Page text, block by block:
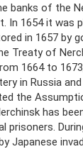
banks of the
In 1654 it was
in 1657 by
Treaty of
1664 to
in Russia
the
has
prisoners.
Japanese